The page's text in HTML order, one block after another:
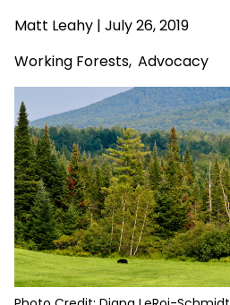
Matt Leahy | July 26, 2019
Working Forests, Advocacy